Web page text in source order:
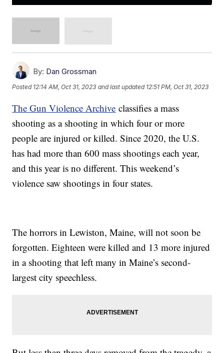
By: Dan Grossman
Posted 12:14 AM, Oct 31, 2023 and last updated 12:51 PM, Oct 31, 2023
The Gun Violence Archive classifies a mass
shooting as a shooting in which four or more
people are injured or killed. Since 2020, the U.S.
has had more than 600 mass shootings each year,
and this year is no different. This weekend’s
violence saw shootings in four states.
The horrors in Lewiston, Maine, will not soon be
forgotten. Eighteen were killed and 13 more injured
in a shooting that left many in Maine’s second-
largest city speechless.